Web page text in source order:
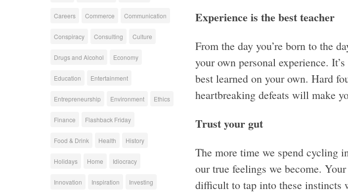
Experience is the best teacher
From the day you’re born to the
your own personal experience.
best learned on your own. Hard
heartbreaking defeats will make
Trust your gut
The more time we spend cycling
our true feelings we become.
difficult to tap into these instincts
Careers Commerce Communication
Conspiracy Consulting Culture
Drugs and Alcohol Economy
Education Entertainment
Entrepreneurship Environment Ethics
Finance Flashback Friday
Food & Drink Health History
Holidays Home Idiocracy
Innovation Inspiration Investing